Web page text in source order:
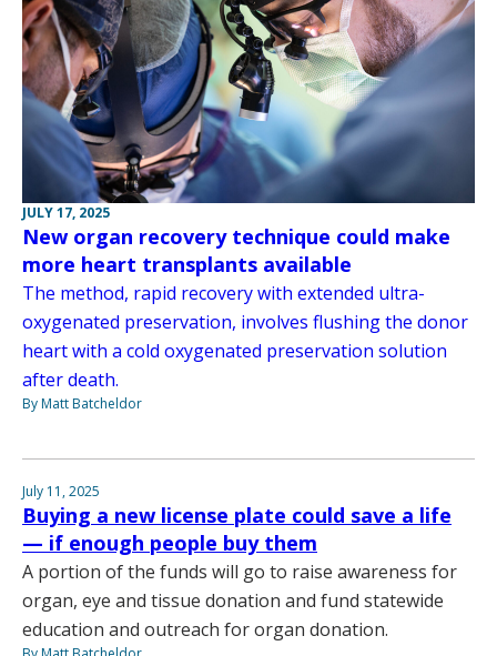
JULY 17, 2025
New organ recovery technique could make
more heart transplants available
The method, rapid recovery with extended ultra-
oxygenated preservation, involves flushing the donor
heart with a cold oxygenated preservation solution
after death.
By Matt Batcheldor
July 11, 2025
Buying a new license plate could save a life
— if enough people buy them
A portion of the funds will go to raise awareness for
organ, eye and tissue donation and fund statewide
education and outreach for organ donation.